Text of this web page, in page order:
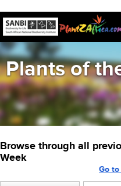
Plants of
Browse through all
Week
Go